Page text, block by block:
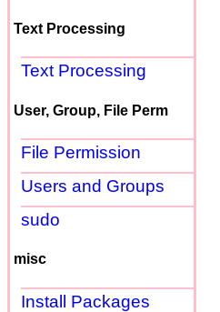
Text Processing
Text Processing
User, Group, File Perm
File Permission
Users and Groups
sudo
misc
Install Packages